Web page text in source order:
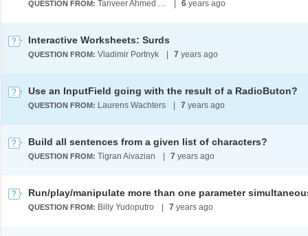
QUESTION FROM: Tanveer Ahmed KF 6 years ago
Interactive Worksheets: Surds
QUESTION FROM: Vladimir Portnyk 7 years ago
Use an InputField going with the result of a RadioButon?
QUESTION FROM: Laurens Wachters 7 years ago
Build all sentences from a given list of characters?
QUESTION FROM: Tigran Aivazian 7 years ago
Run/play/manipulate more than one parameter
QUESTION FROM: Billy Yudoputro 7 years ago